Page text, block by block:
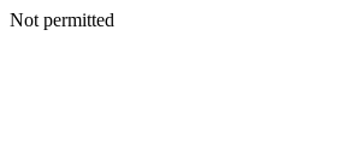
Not permitted